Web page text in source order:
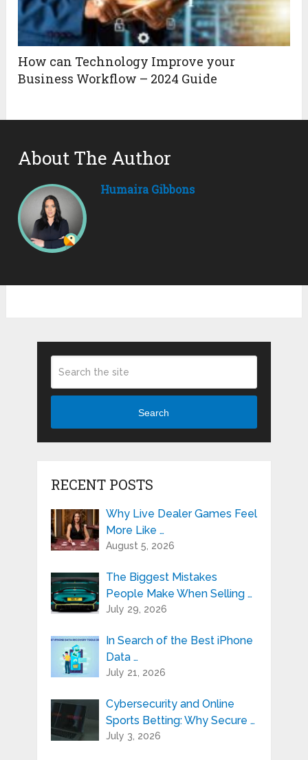
How can Technology Improve your
Business Workflow – 2024 Guide
About The Author
Humaira Gibbons
Search
RECENT POSTS
Why Live Dealer Games Feel
More Like …
August 5, 2026
The Biggest Mistakes
People Make When Selling …
July 29, 2026
In Search of the Best iPhone
Data …
July 21, 2026
Cybersecurity and Online
Sports Betting: Why Secure …
July 3, 2026